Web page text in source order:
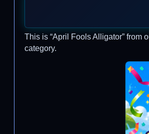
This is “April Fools Alligator” from
category.